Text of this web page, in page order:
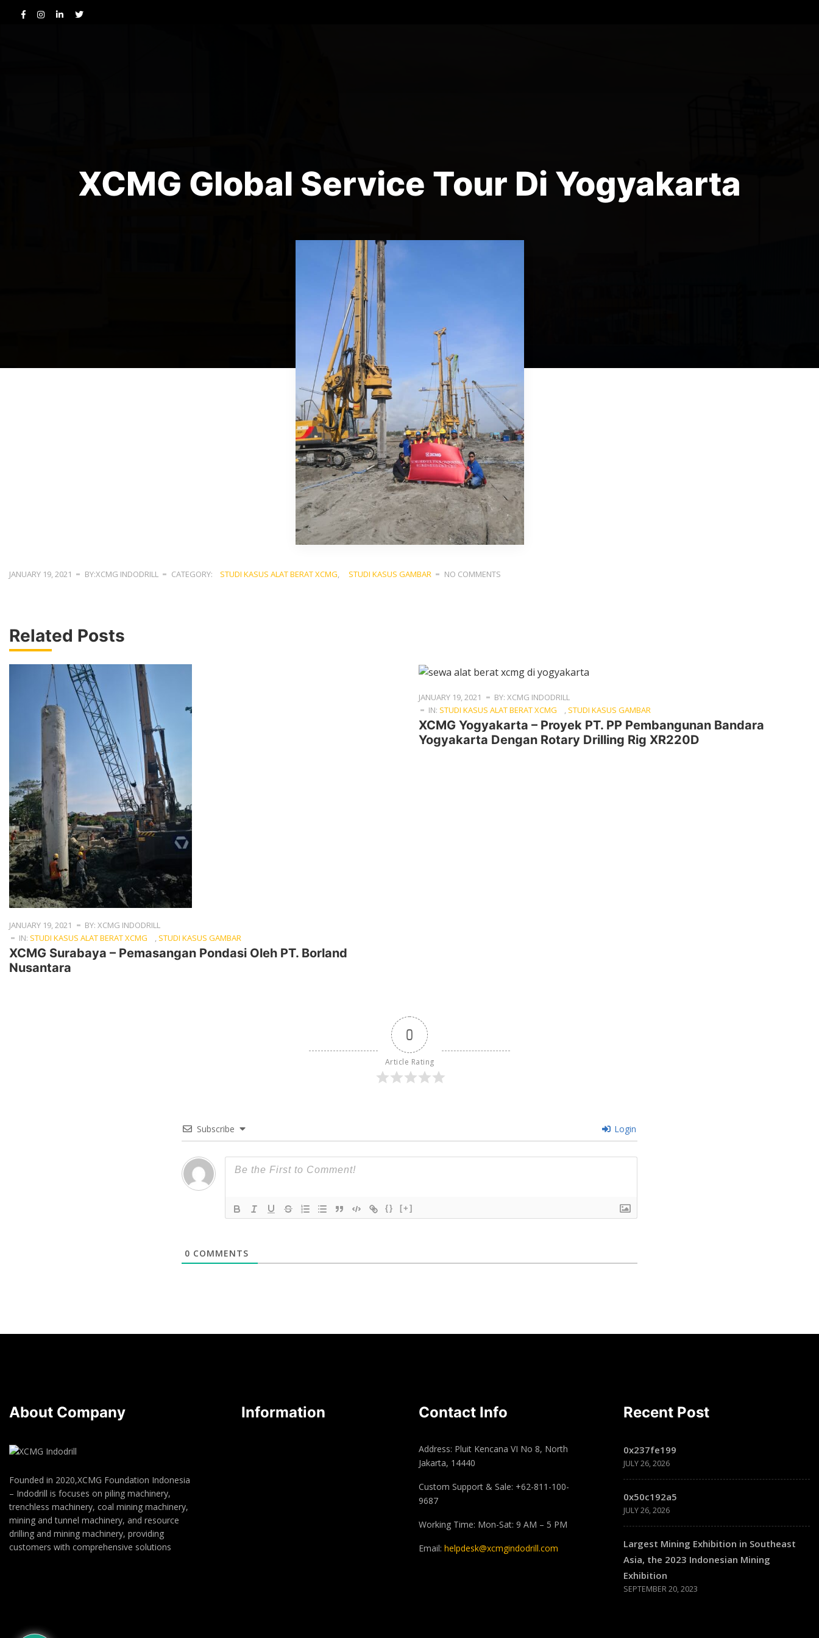
XCMG Global Service Tour Di Yogyakarta
JANUARY 19, 2021 BY:XCMG INDODRILL CATEGORY: STUDI KASUS ALAT BERAT XCMG, STUDI KASUS GAMBAR NO COMMENTS
Related Posts
JANUARY 19, 2021
BY: XCMG INDODRILL
IN: STUDI KASUS ALAT BERAT XCMG , STUDI KASUS GAMBAR
XCMG Surabaya – Pemasangan Pondasi Oleh PT. Borland
Nusantara
JANUARY 19, 2021
BY: XCMG INDODRILL
IN: STUDI KASUS ALAT BERAT XCMG , STUDI KASUS GAMBAR
XCMG Yogyakarta – Proyek PT. PP Pembangunan Bandara
Yogyakarta Dengan Rotary Drilling Rig XR220D
0
Article Rating
Subscribe Login
{} [+]
0 COMMENTS
About Company
Founded in 2020,XCMG Foundation Indonesia
– Indodrill is focuses on piling machinery,
trenchless machinery, coal mining machinery,
mining and tunnel machinery, and resource
drilling and mining machinery, providing
customers with comprehensive solutions
Information Contact Info
Address: Pluit Kencana VI No 8, North
Jakarta, 14440
Custom Support & Sale: +62-811-100-
9687
Working Time: Mon-Sat: 9 AM – 5 PM
Email: helpdesk@xcmgindodrill.com
Recent Post
0x237fe199
JULY 26, 2026
0x50c192a5
JULY 26, 2026
Largest Mining Exhibition in Southeast
Asia, the 2023 Indonesian Mining
Exhibition
SEPTEMBER 20, 2023